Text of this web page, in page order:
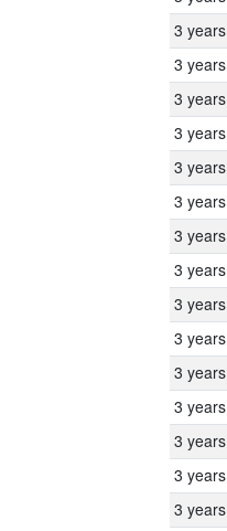
3 years
3 years
3 years
3 years
3 years
3 years
3 years
3 years
3 years
3 years
3 years
3 years
3 years
3 years
3 years